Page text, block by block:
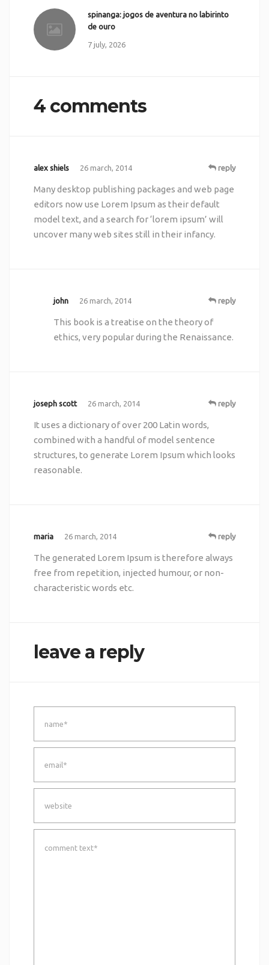
spinanga: jogos de aventura no labirinto
de ouro
7 july, 2026
4 comments
alex shiels 26 march, 2014 reply
Many desktop publishing packages and web page
editors now use Lorem Ipsum as their default
model text, and a search for ‘lorem ipsum’ will
uncover many web sites still in their infancy.
john 26 march, 2014 reply
This book is a treatise on the theory of
ethics, very popular during the Renaissance.
joseph scott 26 march, 2014 reply
It uses a dictionary of over 200 Latin words,
combined with a handful of model sentence
structures, to generate Lorem Ipsum which looks
reasonable.
maria 26 march, 2014 reply
The generated Lorem Ipsum is therefore always
free from repetition, injected humour, or non-
characteristic words etc.
leave a reply